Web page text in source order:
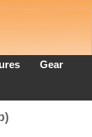
Gear